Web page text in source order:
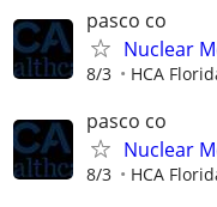
pasco co
Nuclear
8/3 HCA
pasco co
Nuclear
8/3 HCA